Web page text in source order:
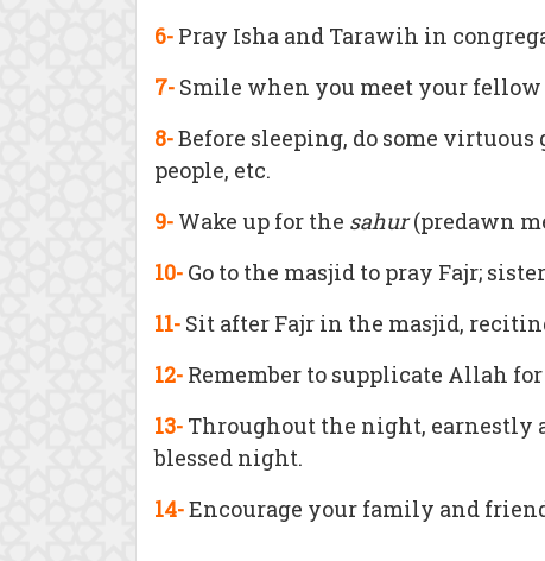
6- Pray Isha and Tarawih in
7- Smile when you meet your
8-Before sleeping, do some
people, etc.
9- Wake up for the sahur(predawn
10- Go to the masjid to pray Fajr;
11- Sit after Fajr in the masjid,
12- Remember to supplicate Allah
13- Throughout the night, earnestly
blessed night.
14-Encourage your family and